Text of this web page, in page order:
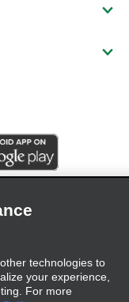
technologies to
your experience,
For more